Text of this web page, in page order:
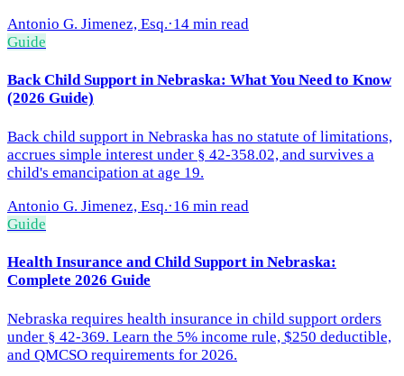
Antonio G. Jimenez, Esq.·14 min read
Guide
Back Child Support in Nebraska: What You Need to Know
(2026 Guide)
Back child support in Nebraska has no statute of limitations,
accrues simple interest under § 42-358.02, and survives a
child's emancipation at age 19.
Antonio G. Jimenez, Esq.·16 min read
Guide
Health Insurance and Child Support in Nebraska:
Complete 2026 Guide
Nebraska requires health insurance in child support orders
under § 42-369. Learn the 5% income rule, $250 deductible,
and QMCSO requirements for 2026.